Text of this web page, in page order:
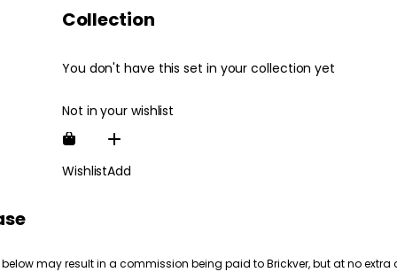
Collection
You don't have this set in your collection yet
Not in your wishlist
WishlistAdd
may result in a commission being paid to Brickver, but at no extra